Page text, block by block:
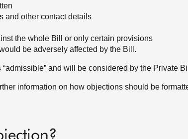
and other contact details
the whole Bill or only certain provisions
be adversely affected by the Bill.
and will be considered by the Private
information on how objections should be